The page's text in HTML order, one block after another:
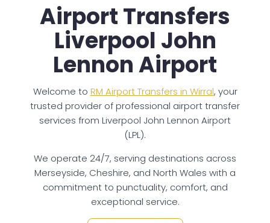
Airport Transfers
Liverpool John
Lennon Airport
Welcome to RM Airport Transfers in Wirral, your
trusted provider of professional airport transfer
services from Liverpool John Lennon Airport
(LPL).
We operate 24/7, serving destinations across
Merseyside, Cheshire, and North Wales with a
commitment to punctuality, comfort, and
exceptional service.